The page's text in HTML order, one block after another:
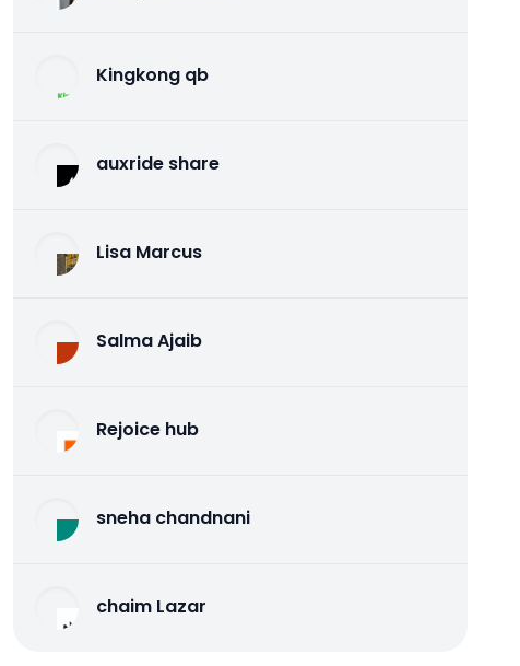
Kingkong qb
auxride share
Lisa Marcus
Salma Ajaib
Rejoice hub
sneha chandnani
chaim Lazar